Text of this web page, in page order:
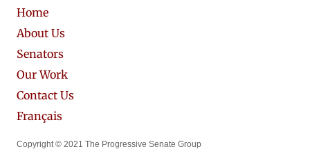
Home
About Us
Senators
Our Work
Contact Us
Français
Copyright © 2021 The Progressive Senate Group